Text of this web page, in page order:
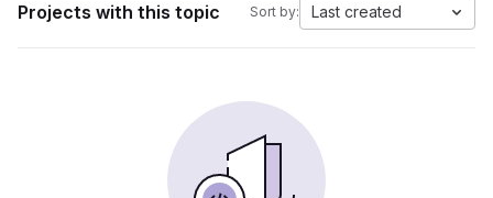
Projects with this topic Sort by: Last created